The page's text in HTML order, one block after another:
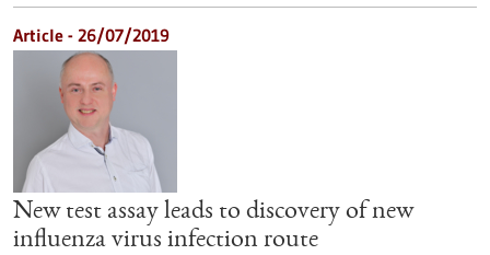
Article - 26/07/2019
New test assay leads to discovery of new
influenza virus infection route